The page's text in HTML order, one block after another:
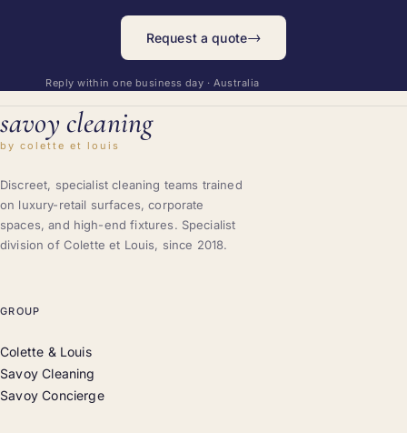
Request a quote→
Reply within one business day · Australia
savoy cleaning
by colette et louis
Discreet, specialist cleaning teams trained
on luxury-retail surfaces, corporate
spaces, and high-end fixtures. Specialist
division of Colette et Louis, since 2018.
GROUP
Colette & Louis
Savoy Cleaning
Savoy Concierge